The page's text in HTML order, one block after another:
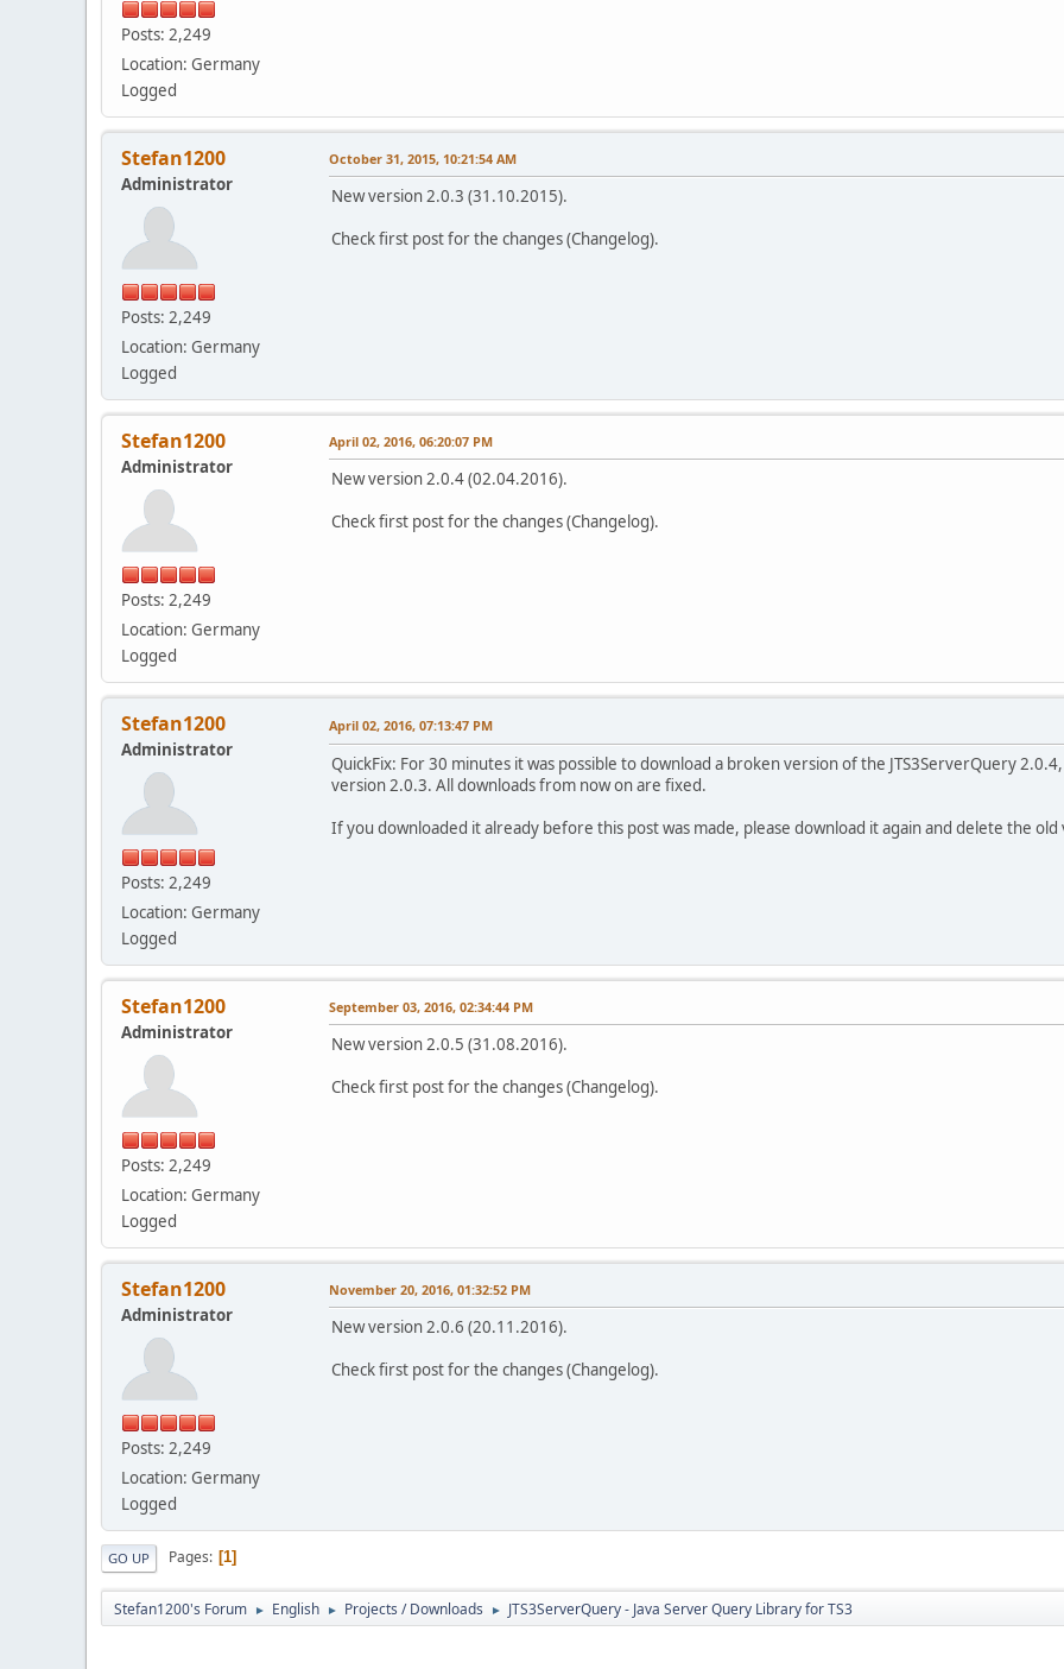
Posts: 2,249
Location: Germany
Logged
Stefan1200
Administrator
Posts: 2,249
Location: Germany
Logged
October 31, 2015, 10:21:54 AM
New version 2.0.3 (31.10.2015).
Check first post for the changes (Changelog).
Stefan1200
Administrator
Posts: 2,249
Location: Germany
Logged
April 02, 2016, 06:20:07 PM
New version 2.0.4 (02.04.2016).
Check first post for the changes (Changelog).
Stefan1200
Administrator
Posts: 2,249
Location: Germany
Logged
April 02, 2016, 07:13:47 PM
QuickFix: For 30 minutes it was possible to download a broken version of the JTS3ServerQuery
version 2.0.3. All downloads from now on are fixed.
If you downloaded it already before this post was made, please download it again and delete the
Stefan1200
Administrator
Posts: 2,249
Location: Germany
Logged
September 03, 2016, 02:34:44 PM
New version 2.0.5 (31.08.2016).
Check first post for the changes (Changelog).
Stefan1200
Administrator
Posts: 2,249
Location: Germany
Logged
November 20, 2016, 01:32:52 PM
New version 2.0.6 (20.11.2016).
Check first post for the changes (Changelog).
GO UP Pages 1
Stefan1200's Forum ► English ► Projects / Downloads ► JTS3ServerQuery - Java Server Query Library for TS3